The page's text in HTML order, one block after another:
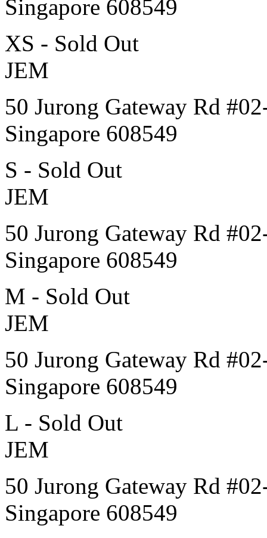
Singapore 608549
XS - Sold Out
JEM
50 Jurong Gateway Rd
Singapore 608549
S - Sold Out
JEM
50 Jurong Gateway Rd
Singapore 608549
M - Sold Out
JEM
50 Jurong Gateway Rd
Singapore 608549
L - Sold Out
JEM
50 Jurong Gateway Rd
Singapore 608549